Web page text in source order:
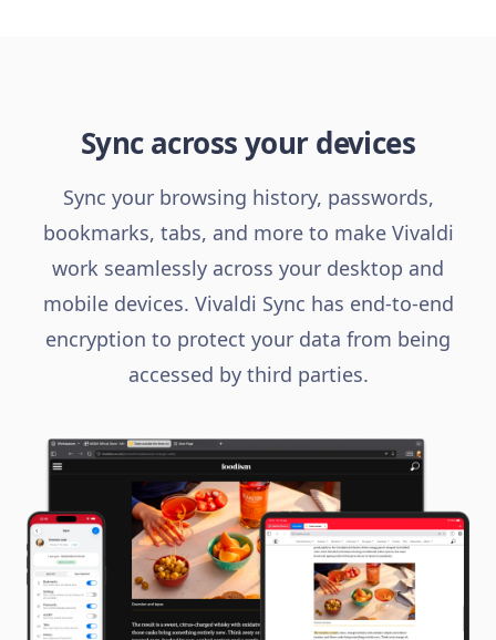
Sync across your devices
Sync your browsing history, passwords,
bookmarks, tabs, and more to make Vivaldi
work seamlessly across your desktop and
mobile devices. Vivaldi Sync has end-to-end
encryption to protect your data from being
accessed by third parties.